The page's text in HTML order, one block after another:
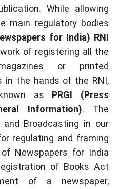
While allowing
main regulatory bodies
for India) RNI
of registering all the
or printed
in the hands of the RNI,
as PRGI
(Press
Information). The
Broadcasting in our
regulating and framing
Newspapers for India
of Books Act
of a newspaper,